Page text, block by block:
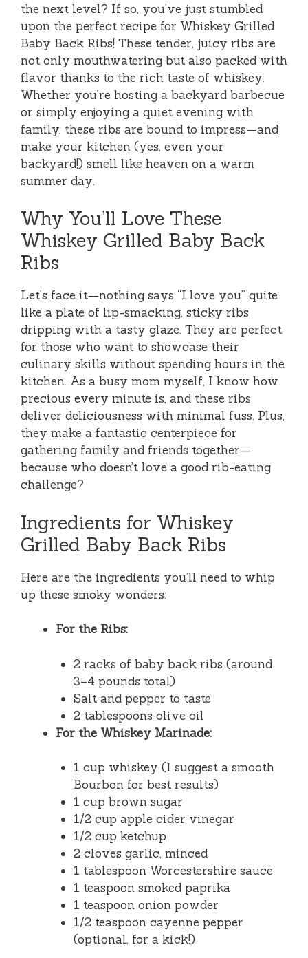
the next level? If so, you’ve just stumbled
upon the perfect recipe for Whiskey Grilled
Baby Back Ribs! These tender, juicy ribs are
not only mouthwatering but also packed with
flavor thanks to the rich taste of whiskey.
Whether you’re hosting a backyard barbecue
or simply enjoying a quiet evening with
family, these ribs are bound to impress—and
make your kitchen (yes, even your
backyard!) smell like heaven on a warm
summer day.
Why You’ll Love These
Whiskey Grilled Baby Back
Ribs
Let’s face it—nothing says “I love you” quite
like a plate of lip-smacking, sticky ribs
dripping with a tasty glaze. They are perfect
for those who want to showcase their
culinary skills without spending hours in the
kitchen. As a busy mom myself, I know how
precious every minute is, and these ribs
deliver deliciousness with minimal fuss. Plus,
they make a fantastic centerpiece for
gathering family and friends together—
because who doesn’t love a good rib-eating
challenge?
Ingredients for Whiskey
Grilled Baby Back Ribs
Here are the ingredients you’ll need to whip
up these smoky wonders:
For the Ribs:
2 racks of baby back ribs (around
3–4 pounds total)
Salt and pepper to taste
2 tablespoons olive oil
For the Whiskey Marinade:
1 cup whiskey (I suggest a smooth
Bourbon for best results)
1 cup brown sugar
1/2 cup apple cider vinegar
1/2 cup ketchup
2 cloves garlic, minced
1 tablespoon Worcestershire sauce
1 teaspoon smoked paprika
1 teaspoon onion powder
1/2 teaspoon cayenne pepper
(optional, for a kick!)